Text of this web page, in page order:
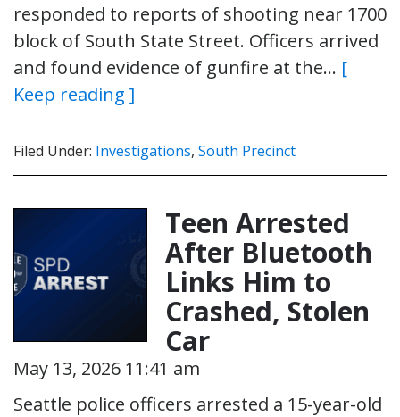
responded to reports of shooting near 1700
block of South State Street. Officers arrived
and found evidence of gunfire at the… [
Keep reading ]
Filed Under: Investigations, South Precinct
Teen Arrested
After Bluetooth
Links Him to
Crashed, Stolen
Car
May 13, 2026 11:41 am
Seattle police officers arrested a 15-year-old